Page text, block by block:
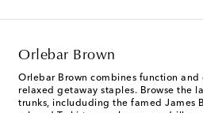
Orlebar Brown
Orlebar Brown combines function
relaxed getaway staples. Browse the
trunks, includuding the famed James